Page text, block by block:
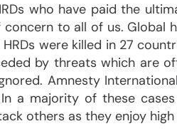
who have paid the
to all of us. Global
HRDs were killed in 27
by threats which are
Amnesty
a majority of these
others as they enjoy